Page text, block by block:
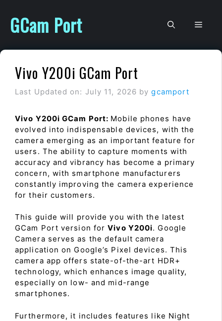
content
GCam Port
Vivo Y200i GCam Port
Last Updated on: July 11, 2026 bygcamport
Vivo Y200i GCam Port: Mobile phones have
evolved into indispensable devices, with the
camera emerging as an important feature for
users. The ability to capture moments with
accuracy and vibrancy has become a primary
concern, with smartphone manufacturers
constantly improving the camera experience
for their customers.
This guide will provide you with the latest
GCam Port version forVivo Y200i. Google
Camera serves as the default camera
application on Google’s Pixel devices. This
camera app offers state-of-the-art HDR+
technology, which enhances image quality,
especially on low- and mid-range
smartphones.
Furthermore, it includes features like Night